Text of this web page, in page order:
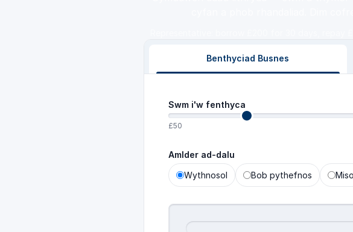
Benthyciad Busnes
Swm i'w fenthyca
£50
Amlder ad-dalu
Wythnosol
Bob pythefnos